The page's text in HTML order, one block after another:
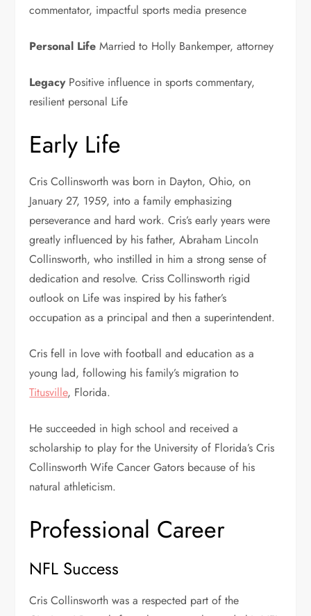
commentator, impactful sports media presence
Personal Life Married to Holly Bankemper, attorney
LegacyPositive influence in sports commentary,
resilient personal Life
Early Life
Cris Collinsworth was born in Dayton, Ohio, on
January 27, 1959, into a family emphasizing
perseverance and hard work. Cris’s early years were
greatly influenced by his father, Abraham Lincoln
Collinsworth, who instilled in him a strong sense of
dedication and resolve. Criss Collinsworth rigid
outlook on Life was inspired by his father’s
occupation as a principal and then a superintendent.
Cris fell in love with football and education as a
young lad, following his family’s migration to
Titusville, Florida.
He succeeded in high school and received a
scholarship to play for the University of Florida’s Cris
Collinsworth Wife Cancer Gators because of his
natural athleticism.
Professional Career
NFL Success
Cris Collinsworth was a respected part of the